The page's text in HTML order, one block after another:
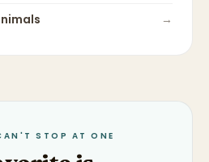
→
STOP AT ONE